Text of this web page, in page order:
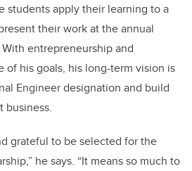
students apply their learning to a
their work at the annual
With entrepreneurship and
of his goals, his long-term vision is
Engineer designation and build
business.
grateful to be selected for the
he says. “It means so much to